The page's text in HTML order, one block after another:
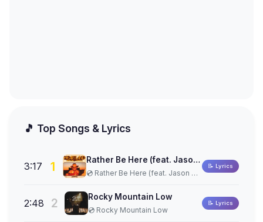
🎵 Top Songs & Lyrics
1 Rather Be Here (feat. Jason Aldean)
💿 Rather Be Here (feat. Jason Aldean)
3:17 📝 Lyrics
2 Rocky Mountain Low
💿 Rocky Mountain Low
2:48 📝 Lyrics